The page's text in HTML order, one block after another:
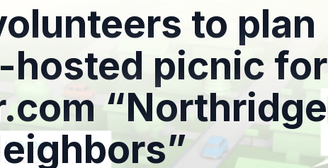
to plan
hosted picnic for
“Northridge